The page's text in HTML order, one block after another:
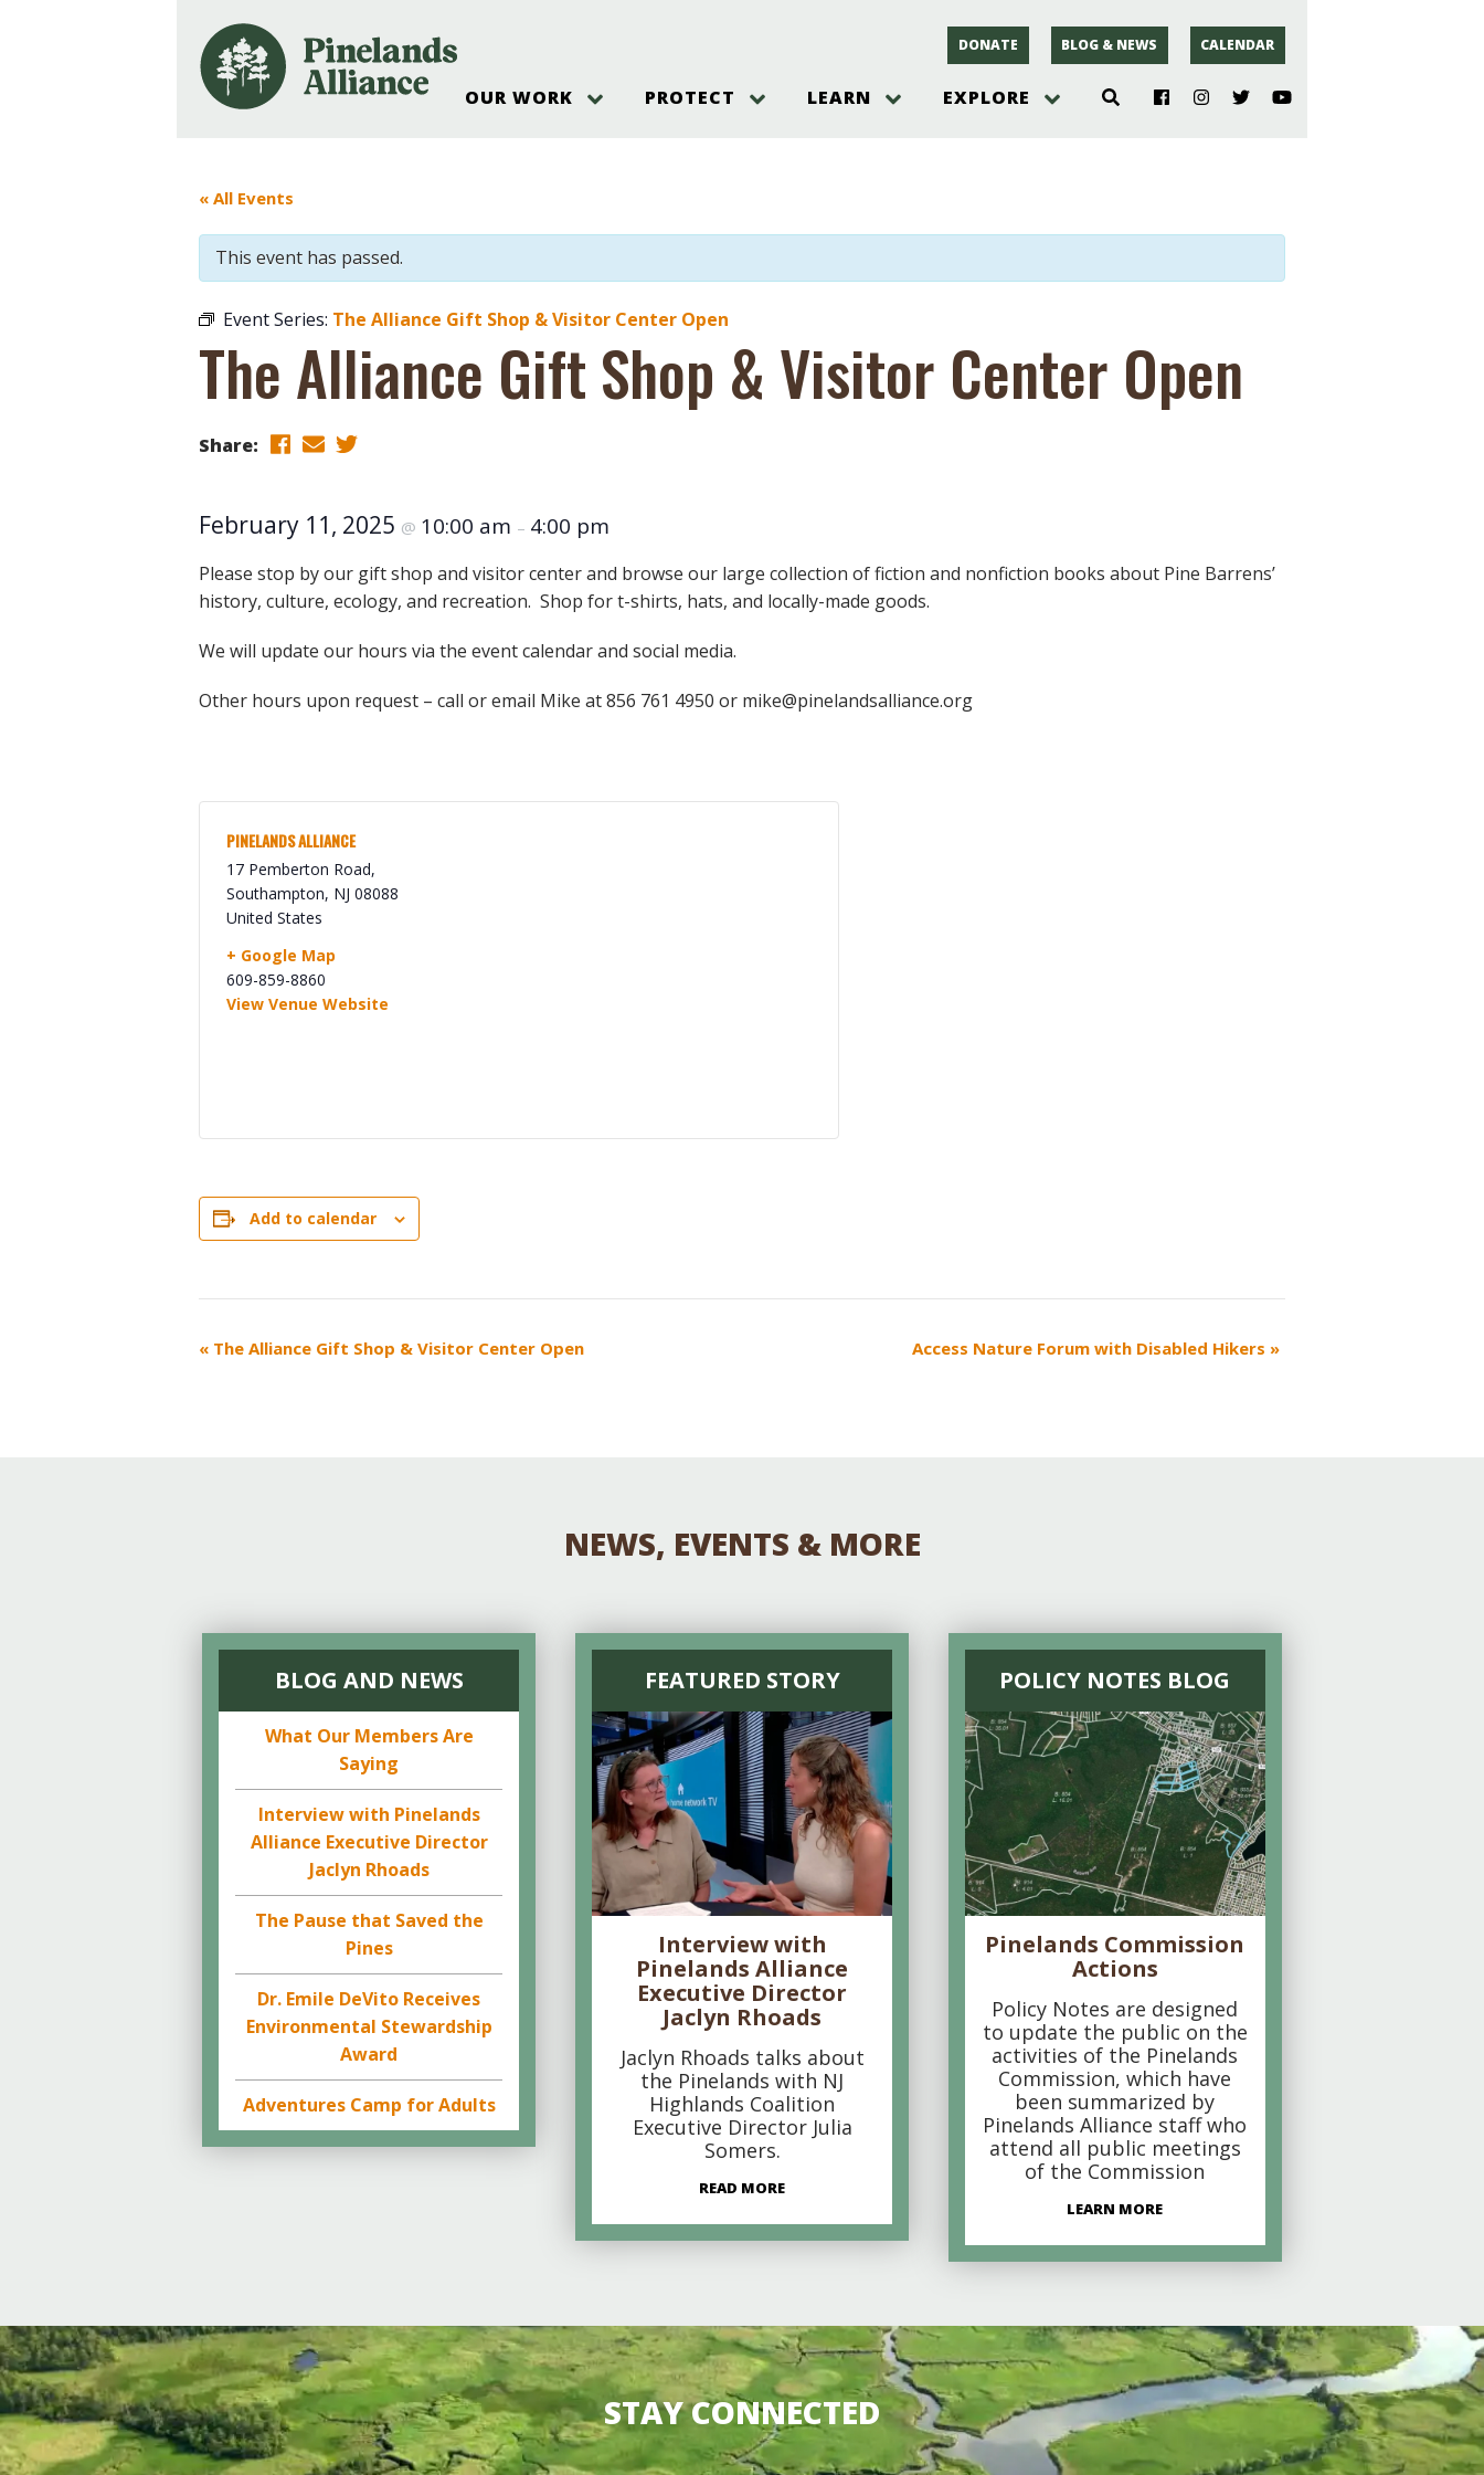
DONATE BLOG & NEWS CALENDAR
OUR WORK
Weddings & Events at The
Nature: Accessible For All
Landscape Makeover Program
Support The Alliance
Blog, Podcast, Newsletter &
Reports
Join our team
Staff & Trustees
Offices & Visitors Center
PROTECT
How You Can Help
Volunteer for the Alliance
Threats to Water
Climate Change
LEARN
Ecosystem
Pinelands Plants Overview
Pine Barrens Wildlife
Pinelands Science
Pinelands Webinars 2025
EXPLORE
Pinelands
The Alliance Events and
Programs
« All Events
This event has passed.
Event Series: The Alliance Gift Shop & Visitor Center Open
The Alliance Gift Shop & Visitor Center Open
Share:
February 11, 2025 @ 10:00 am – 4:00 pm
Please stop by our gift shop and visitor center and browse our large collection of fiction and nonfiction books about Pine Barrens’
history, culture, ecology, and recreation. Shop for t-shirts, hats, and locally-made goods.
We will update our hours via the event calendar and social media.
Other hours upon request – call or email Mike at 856 761 4950 or mike@pinelandsalliance.org
PINELANDS ALLIANCE
17 Pemberton Road,
Southampton, NJ 08088
United States
+ Google Map
609-859-8860
View Venue Website
Add to calendar
EVENT
« The Alliance Gift Shop & Visitor Center Open Access Nature Forum with Disabled Hikers »
NEWS, EVENTS & MORE
BLOG AND NEWS
What Our Members Are
Saying
Interview with Pinelands
Alliance Executive Director
Jaclyn Rhoads
The Pause that Saved the
Pines
Dr. Emile DeVito Receives
Environmental Stewardship
Award
Adventures Camp for Adults
FEATURED STORY
Interview with
Pinelands Alliance
Executive Director
Jaclyn Rhoads
Jaclyn Rhoads talks about
the Pinelands with NJ
Highlands Coalition
Executive Director Julia
Somers.
READ MORE
POLICY NOTES BLOG
Pinelands Commission
Actions
Policy Notes are designed
to update the public on the
activities of the Pinelands
Commission, which have
been summarized by
Pinelands Alliance staff who
attend all public meetings
of the Commission
LEARN MORE
STAY CONNECTED